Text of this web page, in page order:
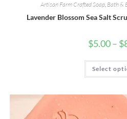
Artisan Farm Crafted Soap, Bath &
Lavender Blossom Sea Salt
$5.00– $
Select